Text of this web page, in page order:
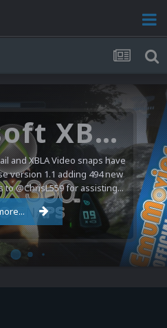
Microsoft XBOX 360 Video Snaps Updated (494 New Videos)
and XBLA Video snaps have
version 1.1 adding 494 new
@ChrisL559 for assisting...